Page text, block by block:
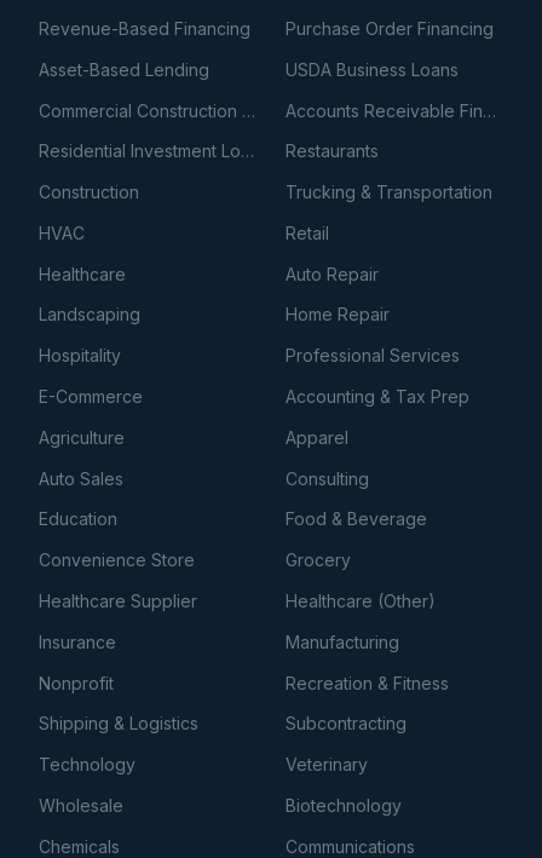
Revenue-Based Financing
Purchase Order Financing
Asset-Based Lending
USDA Business Loans
Commercial Construction Loans
Accounts Receivable Financing
Residential Investment Loans
Restaurants
Construction
Trucking & Transportation
HVAC
Retail
Healthcare
Auto Repair
Landscaping
Home Repair
Hospitality
Professional Services
E-Commerce
Accounting & Tax Prep
Agriculture
Apparel
Auto Sales
Consulting
Education
Food & Beverage
Convenience Store
Grocery
Healthcare Supplier
Healthcare (Other)
Insurance
Manufacturing
Nonprofit
Recreation & Fitness
Shipping & Logistics
Subcontracting
Technology
Veterinary
Wholesale
Biotechnology
Chemicals
Communications